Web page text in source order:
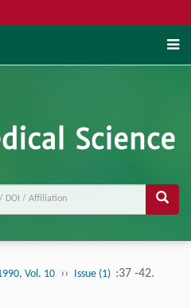
Vol. 10 ›› Issue (1) :37 -42.